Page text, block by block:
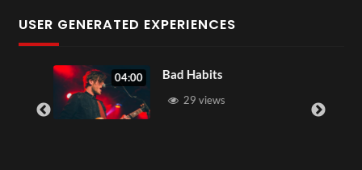
USER GENERATED EXPERIENCES
04:00 Bad Habits
29 views